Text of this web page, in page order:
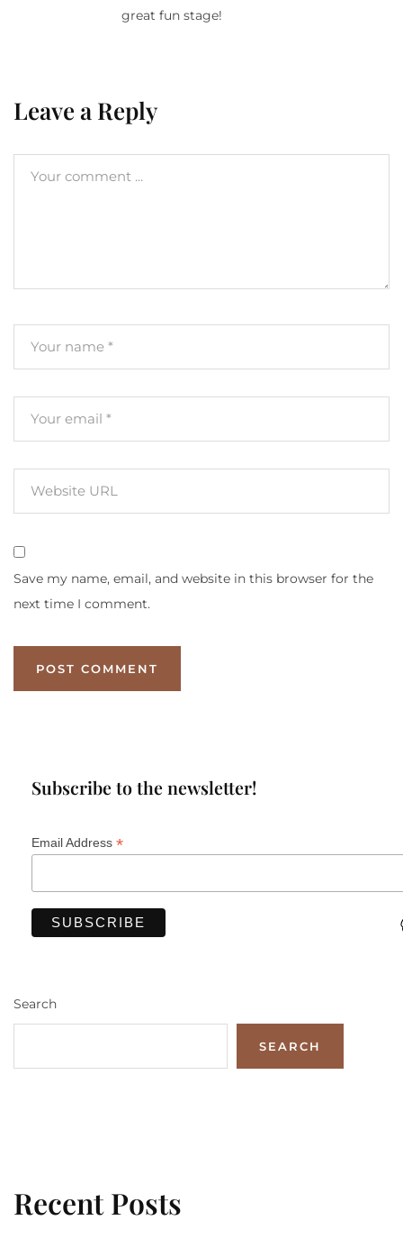
great fun stage!
Leave a Reply
Save my name, email, and website in this browser for the
next time I comment.
Subscribe to the newsletter!
Email Address *
Search
SEARCH
Recent Posts